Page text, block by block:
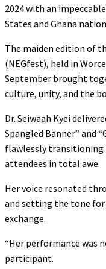
2024 with an
States and Ghana
The maiden edition of
(NEGfest), held in
September brought
culture, unity, and the
Dr. Seiwaah Kyei
Spangled Banner” and
flawlessly transitioning
attendees in total awe.
Her voice resonated
and setting the tone
exchange.
“Her performance was
participant.